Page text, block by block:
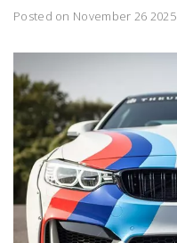
Posted on November 26 2025